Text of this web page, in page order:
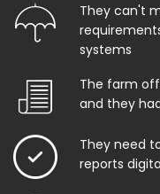
They can't
systems
The farm
and they
They need
reports